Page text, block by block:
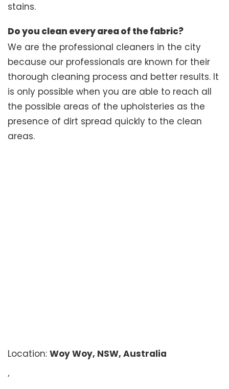
stains.
Do you clean every area of the fabric?
We are the professional cleaners in the city
because our professionals are known for their
thorough cleaning process and better results. It
is only possible when you are able to reach all
the possible areas of the upholsteries as the
presence of dirt spread quickly to the clean
areas.
Location: Woy Woy, NSW, Australia
‘